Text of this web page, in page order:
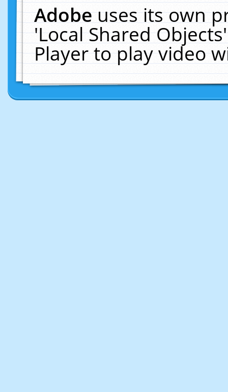
Adobeuses its own
'Local Shared
Player to play video